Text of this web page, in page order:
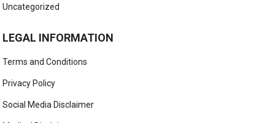
Uncategorized
LEGAL INFORMATION
Terms and Conditions
Privacy Policy
Social Media Disclaimer